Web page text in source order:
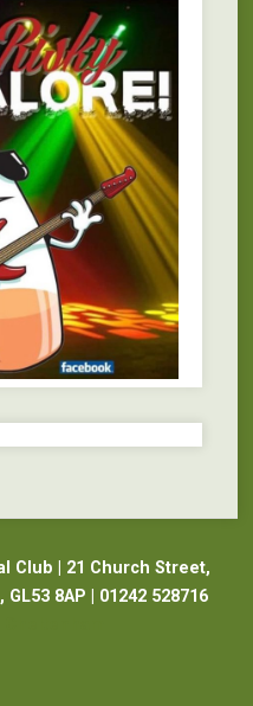
Club | 21 Church Street,
8AP | 01242 528716